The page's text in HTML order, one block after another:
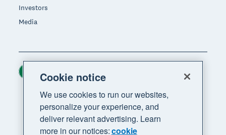
Investors
Media
Region
Cookie notice
We use cookies to run our websites,
personalize your experience, and
deliver relevant advertising. Learn
more in our notices:cookie